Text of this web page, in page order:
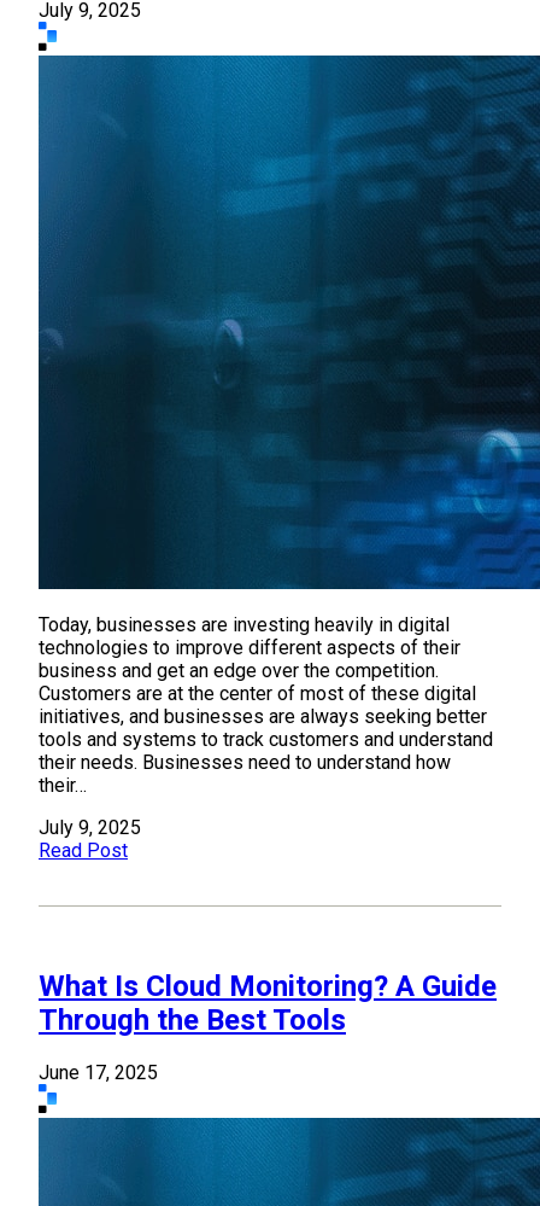
July 9, 2025
Today, businesses are investing heavily in digital
technologies to improve different aspects of their
business and get an edge over the competition.
Customers are at the center of most of these digital
initiatives, and businesses are always seeking better
tools and systems to track customers and understand
their needs. Businesses need to understand how
their…
July 9, 2025
Read Post
What Is Cloud Monitoring? A Guide
Through the Best Tools
June 17, 2025